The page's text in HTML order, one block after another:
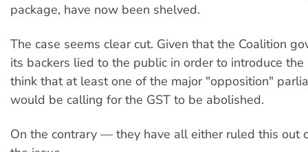
package, have now been shelved.
The case seems clear cut. Given that the Coalition
its backers lied to the public in order to introduce the
think that at least one of the major "opposition"
would be calling for the GST to be abolished.
On the contrary — they have all either ruled this out